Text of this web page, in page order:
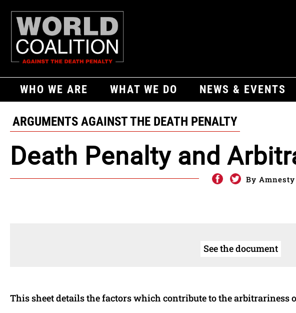
WHO WE ARE WHAT WE DO NEWS & EVENTS
ARGUMENTS AGAINST THE DEATH PENALTY
Death Penalty and
By
See the document
This sheet details the factors which contribute to the arbitrariness